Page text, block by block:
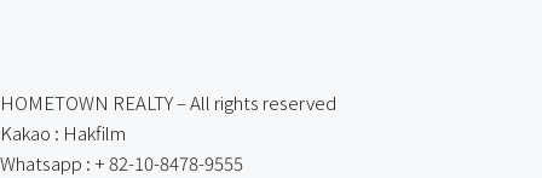
HOMETOWN REALTY – All rights reserved
Kakao : Hakfilm
Whatsapp : + 82-10-8478-9555